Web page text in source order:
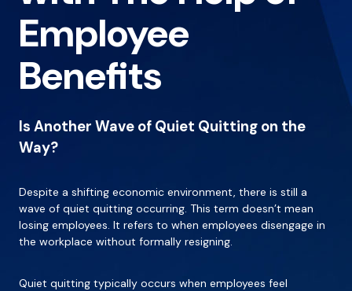
Employee
Benefits
Is Another Wave of Quiet Quitting on the
Way?
Despite a shifting economic environment, there is still a
wave of quiet quitting occurring. This term doesn’t mean
losing employees. It refers to when employees disengage in
the workplace without formally resigning.
Quiet quitting typically occurs when employees feel